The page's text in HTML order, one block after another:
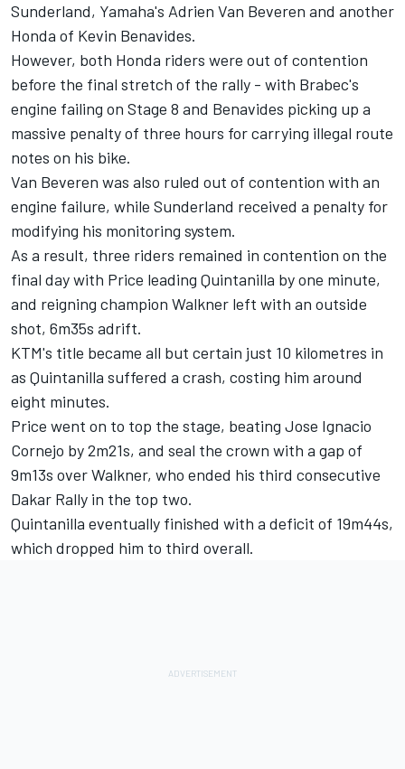
Sunderland, Yamaha's Adrien Van Beveren and another
Honda of Kevin Benavides.
However, both Honda riders were out of contention
before the final stretch of the rally - with Brabec's
engine failing on Stage 8 and Benavides picking up a
massive penalty of three hours for carrying illegal route
notes on his bike.
Van Beveren was also ruled out of contention with an
engine failure, while Sunderland received a penalty for
modifying his monitoring system.
As a result, three riders remained in contention on the
final day with Price leading Quintanilla by one minute,
and reigning champion Walkner left with an outside
shot, 6m35s adrift.
KTM's title became all but certain just 10 kilometres in
as Quintanilla suffered a crash, costing him around
eight minutes.
Price went on to top the stage, beating Jose Ignacio
Cornejo by 2m21s, and seal the crown with a gap of
9m13s over Walkner, who ended his third consecutive
Dakar Rally in the top two.
Quintanilla eventually finished with a deficit of 19m44s,
which dropped him to third overall.